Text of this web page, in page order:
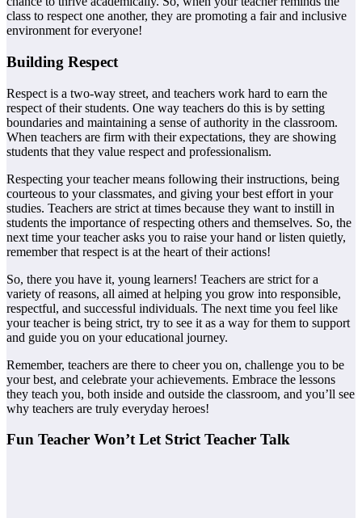
class to respect one another, they are promoting a fair and inclusive
environment for everyone!
Building Respect
Respect is a two-way street, and teachers work hard to earn the
respect of their students. One way teachers do this is by setting
boundaries and maintaining a sense of authority in the classroom.
When teachers are firm with their expectations, they are showing
students that they value respect and professionalism.
Respecting your teacher means following their instructions, being
courteous to your classmates, and giving your best effort in your
studies. Teachers are strict at times because they want to instill in
students the importance of respecting others and themselves. So, the
next time your teacher asks you to raise your hand or listen quietly,
remember that respect is at the heart of their actions!
So, there you have it, young learners! Teachers are strict for a
variety of reasons, all aimed at helping you grow into responsible,
respectful, and successful individuals. The next time you feel like
your teacher is being strict, try to see it as a way for them to support
and guide you on your educational journey.
Remember, teachers are there to cheer you on, challenge you to be
your best, and celebrate your achievements. Embrace the lessons
they teach you, both inside and outside the classroom, and you’ll see
why teachers are truly everyday heroes!
Fun Teacher Won’t Let Strict Teacher Talk